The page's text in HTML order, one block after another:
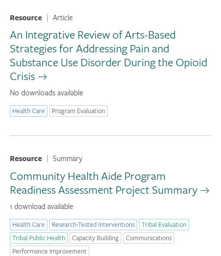
Resource | Article
An Integrative Review of Arts-Based
Strategies for Addressing Pain and
Substance Use Disorder During the Opioid
Crisis
No downloads available
Health Care Program Evaluation
Resource | Summary
Community Health Aide Program
Readiness Assessment Project Summary
1 download available
Health Care Research-Tested Interventions
Tribal Evaluation
Tribal Public Health
Capacity Building
Communications
Performance Improvement